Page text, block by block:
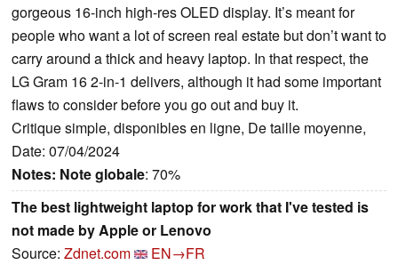
gorgeous 16-inch high-res OLED display. It’s meant for
people who want a lot of screen real estate but don’t want to
carry around a thick and heavy laptop. In that respect, the
LG Gram 16 2-in-1 delivers, although it had some important
flaws to consider before you go out and buy it.
Critique simple, disponibles en ligne, De taille moyenne,
Date: 07/04/2024
Notes: Note globale: 70%
The best lightweight laptop for work that I've tested is
not made by Apple or Lenovo
Source: Zdnet.com
EN→FR